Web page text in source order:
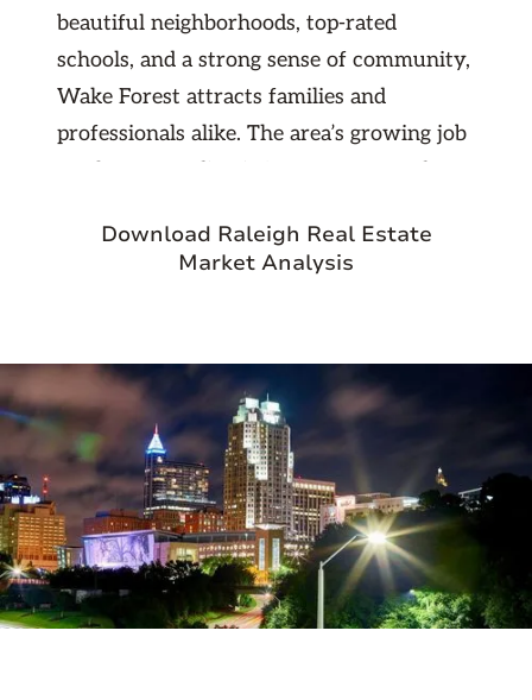
beautiful neighborhoods, top-rated
schools, and a strong sense of community,
Wake Forest attracts families and
professionals alike. The area’s growing job
choice for investors seeking stable, long-
term returns. As part of the thriving
excellent balance of affordability and
appreciation potential.

Download Raleigh Real Estate
Market Analysis